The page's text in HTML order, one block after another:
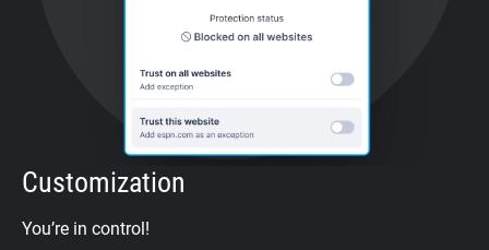
Customization
You’re in control!